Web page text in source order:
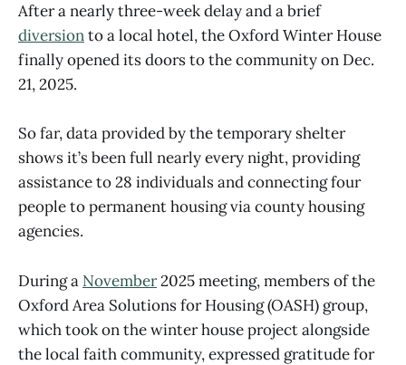
After a nearly three-week delay and a brief
diversionto a local hotel, the Oxford Winter House
finally opened its doors to the community on Dec.
21, 2025.
So far, data provided by the temporary shelter
shows it’s been full nearly every night, providing
assistance to 28 individuals and connecting four
people to permanent housing via county housing
agencies.
During a November2025 meeting, members of the
Oxford Area Solutions for Housing (OASH) group,
which took on the winter house project alongside
the local faith community, expressed gratitude for